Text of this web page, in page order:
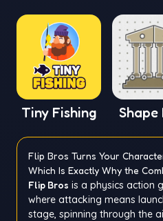
Tiny Fishing Shape
Flip Bros Turns Your
Which Is Exactly Why the
Flip Bros is a physics action
where attacking means
stage, spinning through the